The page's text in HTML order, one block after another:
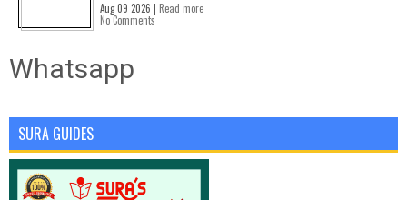
Aug 09 2026 | Read more
No Comments
Whatsapp
SURA GUIDES